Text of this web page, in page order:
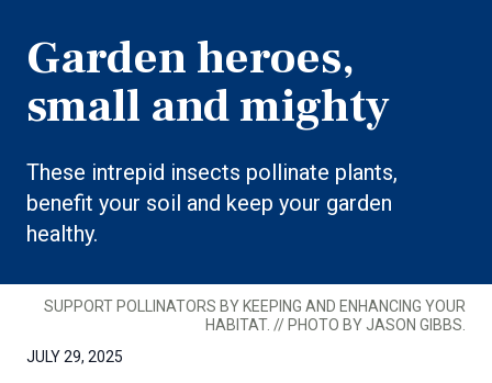
Garden heroes,
small and mighty
These intrepid insects pollinate plants,
benefit your soil and keep your garden
healthy.
SUPPORT POLLINATORS BY KEEPING AND ENHANCING YOUR
HABITAT. // PHOTO BY JASON GIBBS.
JULY 29, 2025